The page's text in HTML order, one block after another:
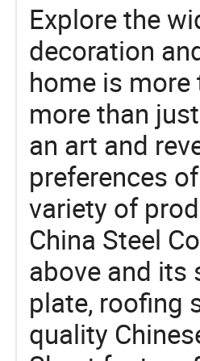
Explore the
decoration
home is more
more than
an art and
preferences
variety of
China Steel
above and its
plate, roofing
quality